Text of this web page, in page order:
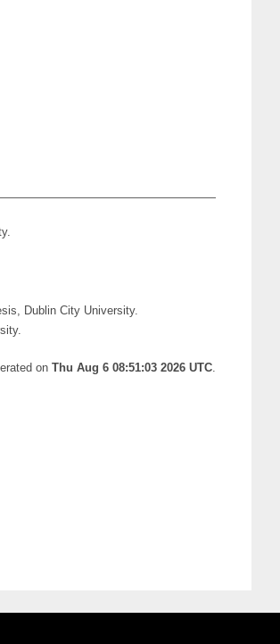
Dublin City University.
on Thu Aug 6 08:51:03 2026 UTC.